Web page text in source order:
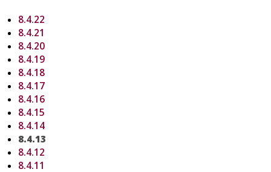
8.4.22
8.4.21
8.4.20
8.4.19
8.4.18
8.4.17
8.4.16
8.4.15
8.4.14
8.4.13
8.4.12
8.4.11